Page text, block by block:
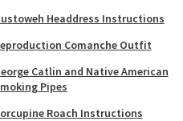
Headdress Instructions
Comanche Outfit
Catlin and Native American
Pipes
Roach Instructions